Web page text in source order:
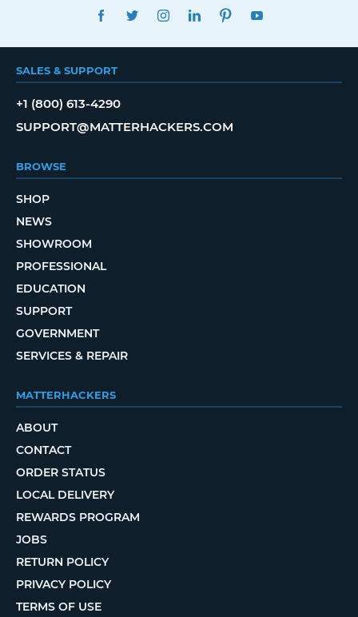
FACEBOOKTWITTERINSTAGRAMLINKEDINPINTEREST
SALES & SUPPORT
+1 (800) 613-4290
SUPPORT@MATTERHACKERS.COM
BROWSE
SHOP
NEWS
SHOWROOM
PROFESSIONAL
EDUCATION
SUPPORT
GOVERNMENT
SERVICES & REPAIR
MATTERHACKERS
ABOUT
CONTACT
ORDER STATUS
LOCAL DELIVERY
REWARDS PROGRAM
JOBS
RETURN POLICY
PRIVACY POLICY
TERMS OF USE